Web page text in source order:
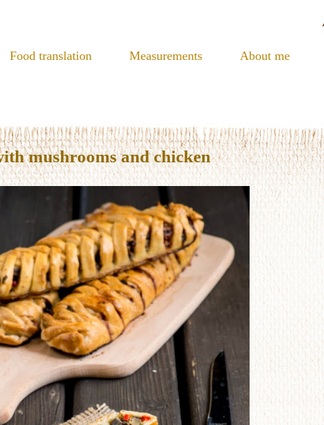
Food translation Measurements About me
mushrooms and chicken